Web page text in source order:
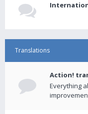
Translations
Action!
Everything